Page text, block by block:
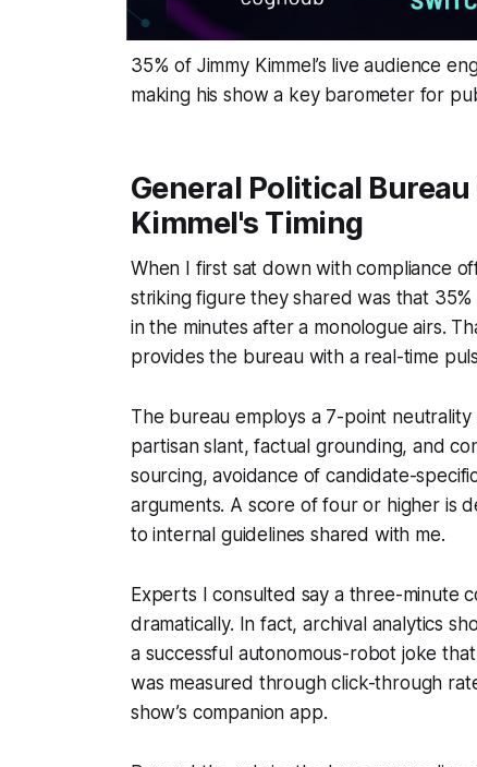
35% of Jimmy Kimmel’s live audience
making his show a key barometer for
General Political
Kimmel's Timing
When I first sat down with compliance
striking figure they shared was that 35%
in the minutes after a monologue airs.
provides the bureau with a real-time
The bureau employs a 7-point
partisan slant, factual grounding, and
sourcing, avoidance of candidate-
arguments. A score of four or higher is
to internal guidelines shared with me.
Experts I consulted say a three-minute
dramatically. In fact, archival analytics
a successful autonomous-robot joke
was measured through click-through
show’s companion app.